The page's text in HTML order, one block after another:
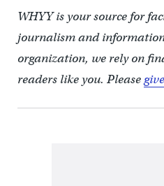
WHYY is your source for
journalism and
organization, we rely on
readers like you. Please